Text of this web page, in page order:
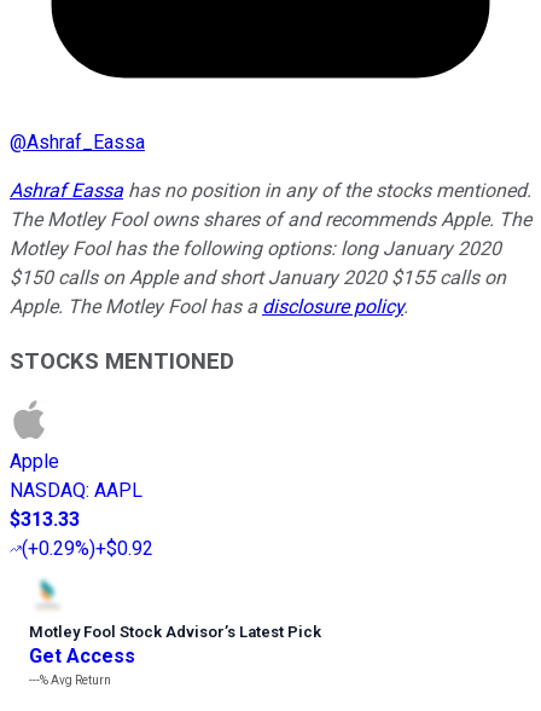
@Ashraf_Eassa
Ashraf Eassa has no position in any of the stocks mentioned.
The Motley Fool owns shares of and recommends Apple. The
Motley Fool has the following options: long January 2020
$150 calls on Apple and short January 2020 $155 calls on
Apple. The Motley Fool has a disclosure policy.
STOCKS MENTIONED
Apple
NASDAQ: AAPL
$313.33
(+0.29%)+$0.92
Motley Fool Stock Advisor’s Latest Pick
Get Access
---%Avg Return